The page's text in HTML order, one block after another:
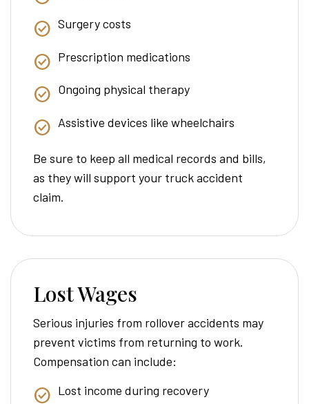
Surgery costs
Prescription medications
Ongoing physical therapy
Assistive devices like wheelchairs
Be sure to keep all medical records and bills,
as they will support your truck accident
claim.
Lost Wages
Serious injuries from rollover accidents may
prevent victims from returning to work.
Compensation can include:
Lost income during recovery